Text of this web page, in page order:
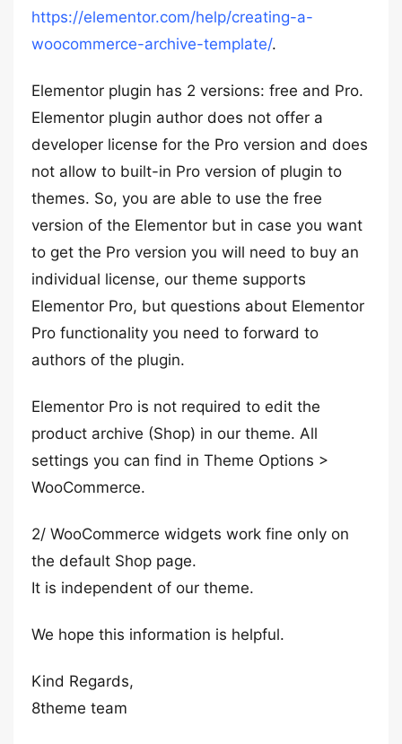
https://elementor.com/help/creating-a-
woocommerce-archive-template/.
Elementor plugin has 2 versions: free and Pro.
Elementor plugin author does not offer a
developer license for the Pro version and does
not allow to built-in Pro version of plugin to
themes. So, you are able to use the free
version of the Elementor but in case you want
to get the Pro version you will need to buy an
individual license, our theme supports
Elementor Pro, but questions about Elementor
Pro functionality you need to forward to
authors of the plugin.
Elementor Pro is not required to edit the
product archive (Shop) in our theme. All
settings you can find in Theme Options >
WooCommerce.
2/ WooCommerce widgets work fine only on
the default Shop page.
It is independent of our theme.
We hope this information is helpful.
Kind Regards,
8theme team